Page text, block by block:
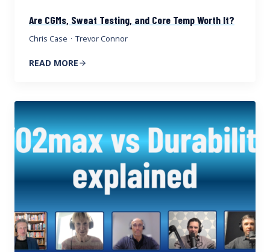
Are CGMs, Sweat Testing, and Core Temp Worth It?
Chris Case · Trevor Connor
READ MORE